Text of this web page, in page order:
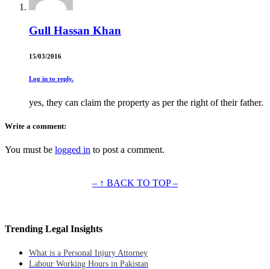
Gull Hassan Khan
15/03/2016
Log in to reply.
yes, they can claim the property as per the right of their father.
Write a comment:
You must be logged in to post a comment.
– ↑ BACK TO TOP –
Trending Legal Insights
What is a Personal Injury Attorney
Labour Working Hours in Pakistan